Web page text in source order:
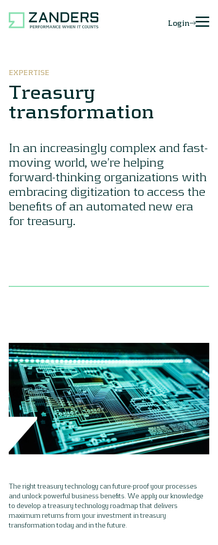
Login
EXPERTISE
Treasury
transformation
In an increasingly complex and fast-
moving world, we’re helping
forward-thinking organizations with
embracing digitization to access the
benefits of an automated new era
for treasury.
The right treasury technology can future-proof your processes
and unlock powerful business benefits. We apply our knowledge
to develop a treasury technology roadmap that delivers
maximum returns from your investment in treasury
transformation today and in the future.